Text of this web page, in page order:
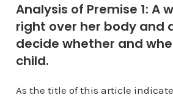
Analysis of Premise 1: A
right over her body and
decide whether and
child.
As the title of this article